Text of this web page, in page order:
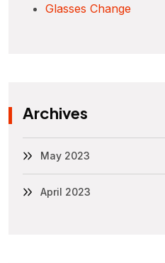
Glasses Change
Archives
May 2023
April 2023